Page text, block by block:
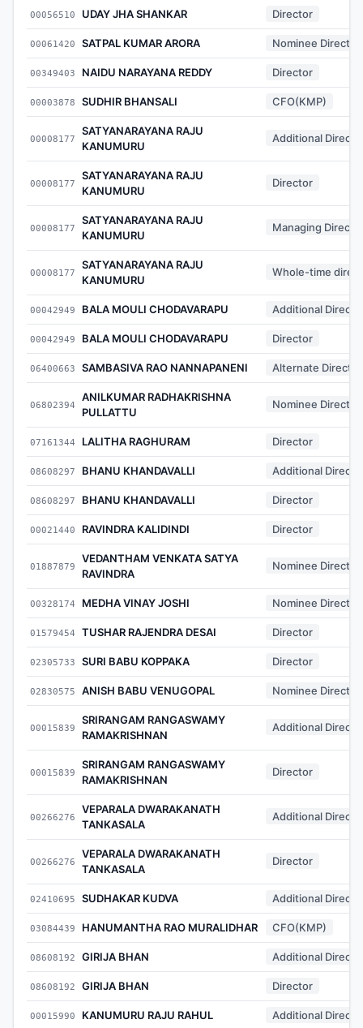
00056510 UDAY JHA SHANKAR Director
00061420 SATPAL KUMAR ARORA Nominee Director
00349403 NAIDU NARAYANA REDDY Director
00003878 SUDHIR BHANSALI CFO(KMP)
00008177
SATYANARAYANA RAJU
KANUMURU
Additional
00008177
SATYANARAYANA RAJU
KANUMURU
Director
00008177
SATYANARAYANA RAJU
KANUMURU
Managing
00008177
SATYANARAYANA RAJU
KANUMURU
Whole-time
00042949 BALA MOULI CHODAVARAPU Additional
00042949 BALA MOULI CHODAVARAPU Director
06400663 SAMBASIVA RAO NANNAPANENI Alternate Director
06802394
ANILKUMAR RADHAKRISHNA
PULLATTU
Nominee Director
07161344 LALITHA RAGHURAM Director
08608297 BHANU KHANDAVALLI Additional
08608297 BHANU KHANDAVALLI Director
00021440 RAVINDRA KALIDINDI Director
01887879
VEDANTHAM VENKATA SATYA
RAVINDRA
Nominee Director
00328174 MEDHA VINAY JOSHI Nominee Director
01579454 TUSHAR RAJENDRA DESAI Director
02305733 SURI BABU KOPPAKA Director
02830575 ANISH BABU VENUGOPAL Nominee Director
00015839
SRIRANGAM RANGASWAMY
RAMAKRISHNAN
Additional
00015839
SRIRANGAM RANGASWAMY
RAMAKRISHNAN
Director
00266276
VEPARALA DWARAKANATH
TANKASALA
Additional
00266276
VEPARALA DWARAKANATH
TANKASALA
Director
02410695 SUDHAKAR KUDVA Additional
03084439 HANUMANTHA RAO MURALIDHAR CFO(KMP)
08608192 GIRIJA BHAN Additional
08608192 GIRIJA BHAN Director
00015990 KANUMURU RAJU RAHUL Additional